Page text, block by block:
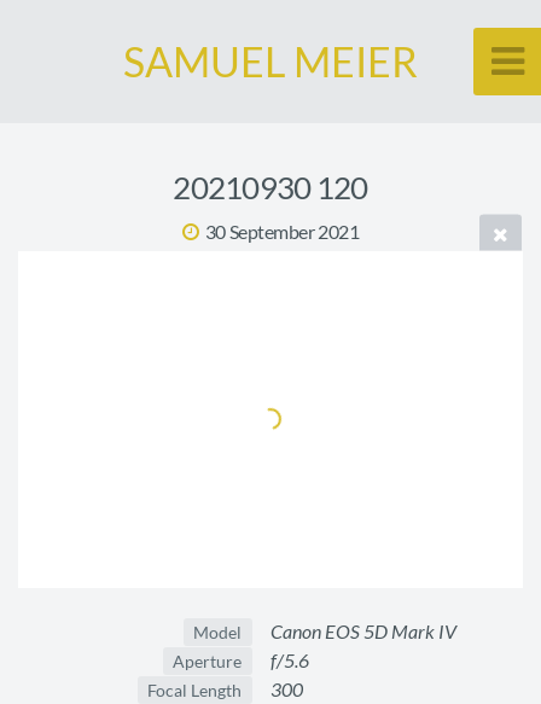
SAMUEL MEIER
20210930 120
30 September 2021
Model Canon EOS 5D Mark IV
Aperture f/5.6
Focal Length 300